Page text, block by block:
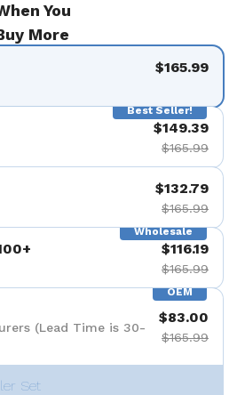
You
More
$165.99
Best Seller!
$149.39
$165.99
$132.79
$165.99
Wholesale
$116.19
$165.99
OEM
(Lead Time is 30-
$83.00
$165.99
Set